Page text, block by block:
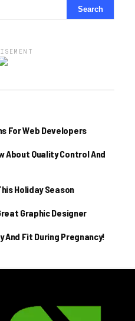
For Web Developers
About Quality Control And
Holiday Season
Graphic Designer
And Fit During Pregnancy!